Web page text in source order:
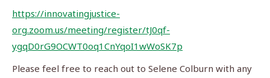
https://innovatingjustice-
org.zoom.us/meeting/register/tJ0qf-
ygqD0rG9OCWT0oq1CnYqoI1wWoSK7p
Please feel free to reach out to Selene Colburn with any